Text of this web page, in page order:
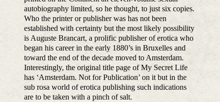
autobiography limited, so he thought, to just six copies.
Who the printer or publisher was has not been
established with certainty but the most likely possibility
is Auguste Brancart, a prolific publisher of erotica who
began his career in the early 1880’s in Bruxelles and
toward the end of the decade moved to Amsterdam.
Interestingly, the original title page of My Secret Life
has ‘Amsterdam. Not for Publication’ on it but in the
sub rosa world of erotica publishing such indications
are to be taken with a pinch of salt.